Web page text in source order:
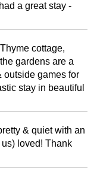
a great stay -
cottage,
gardens are a
outside games for
stay in beautiful
& quiet with an
loved! Thank